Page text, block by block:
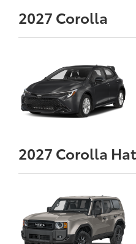
2027 Corolla
2027 Corolla